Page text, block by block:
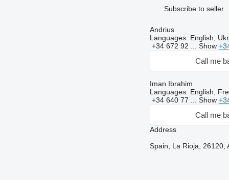
Subscribe to seller
Andrius
Languages: English,
+34 672 92 ... Show
Call me
Iman Ibrahim
Languages: English,
+34 640 77 ... Show
Call me
Address
Spain, La Rioja, 26120,